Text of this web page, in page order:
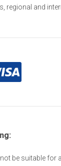
regional and
be suitable for